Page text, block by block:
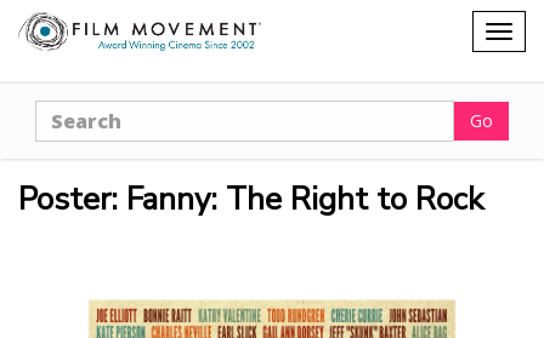
Shopping
cart
Search Go
Poster: Fanny: The Right to Rock